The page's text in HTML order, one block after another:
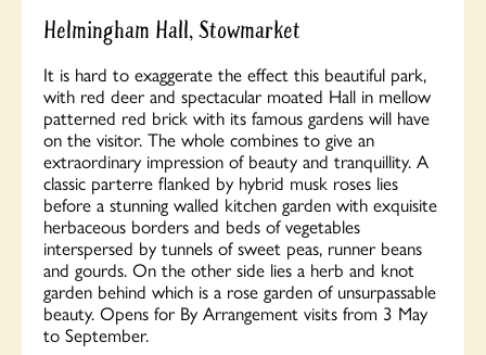
Helmingham Hall, Stowmarket
It is hard to exaggerate the effect this beautiful park,
with red deer and spectacular moated Hall in mellow
patterned red brick with its famous gardens will have
on the visitor. The whole combines to give an
extraordinary impression of beauty and tranquillity. A
classic parterre flanked by hybrid musk roses lies
before a stunning walled kitchen garden with exquisite
herbaceous borders and beds of vegetables
interspersed by tunnels of sweet peas, runner beans
and gourds. On the other side lies a herb and knot
garden behind which is a rose garden of unsurpassable
beauty. Opens for By Arrangement visits from 3 May
to September.